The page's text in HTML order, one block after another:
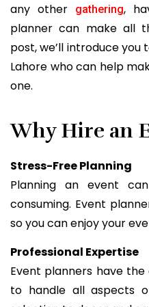
any other
gathering,
planner can make all
post, we’ll introduce
Lahore who can help
one.
Why Hire an
Stress-Free Planning
Planning an event
consuming. Event
so you can enjoy your
Professional Expertise
Event planners have
to handle all aspects